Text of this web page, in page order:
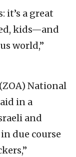
it’s a great
kids—and
world,”
National
in a
and
due course